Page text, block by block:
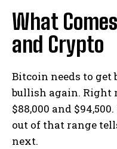
What
and Crypto
Bitcoin needs to get
bullish again. Right
$88,000 and
out of that range
next.